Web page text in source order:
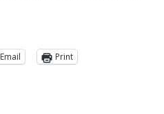
Email Print